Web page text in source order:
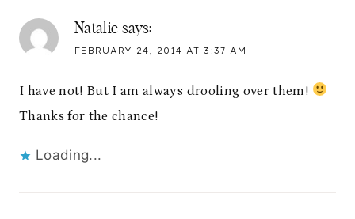
Natalie says:
FEBRUARY 24, 2014 AT 3:37 AM
I have not! But I am always drooling over them!
Thanks for the chance!
Loading...